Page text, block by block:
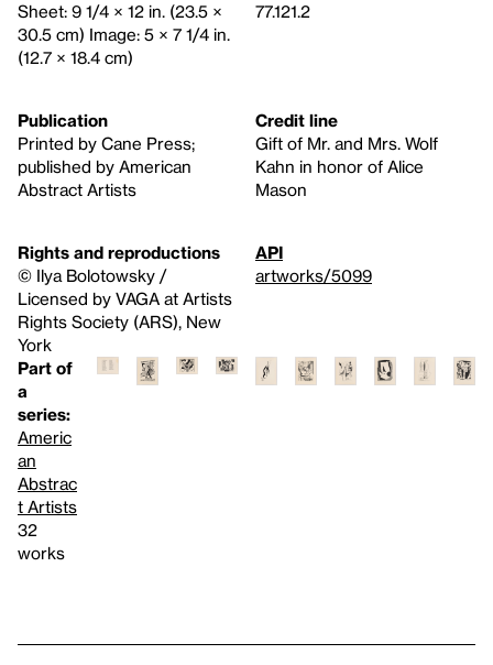
Sheet: 9 1/4 × 12 in. (23.5 ×
30.5 cm) Image: 5 × 7 1/4 in.
(12.7 × 18.4 cm)
77.121.2
Publication
Printed by Cane Press;
published by American
Abstract Artists
Credit line
Gift of Mr. and Mrs. Wolf
Kahn in honor of Alice
Mason
Rights and reproductions
© Ilya Bolotowsky /
Licensed by VAGA at Artists
Rights Society (ARS), New
York
API
artworks/5099
Part of
a
series:
Americ
an
Abstrac
t Artists
32
works